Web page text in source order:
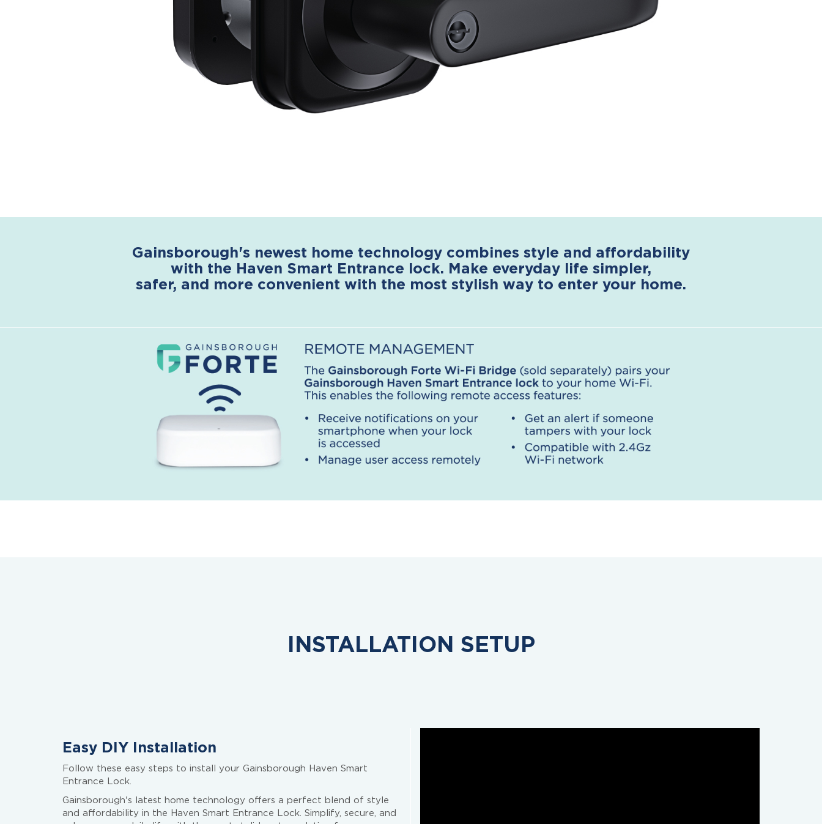
Gainsborough's newest home technology combines style and affordability
with the Haven Smart Entrance lock. Make everyday life simpler,
safer, and more convenient with the most stylish way to enter your home.
INSTALLATION SETUP
Easy DIY Installation
Follow these easy steps to install your Gainsborough Haven Smart
Entrance Lock.
Gainsborough's latest home technology offers a perfect blend of style
and affordability in the Haven Smart Entrance Lock. Simplify, secure, and